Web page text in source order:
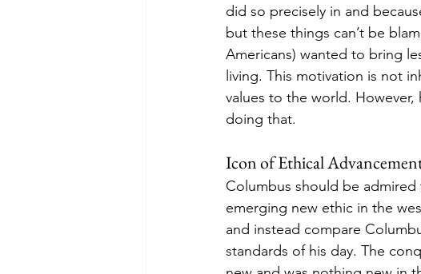
did so precisely in and
but these things can’t be
Americans) wanted to bring
living. This motivation is not
values to the world.
doing that.
Icon of Ethical
Columbus should be
emerging new ethic in the
and instead compare
standards of his day. The